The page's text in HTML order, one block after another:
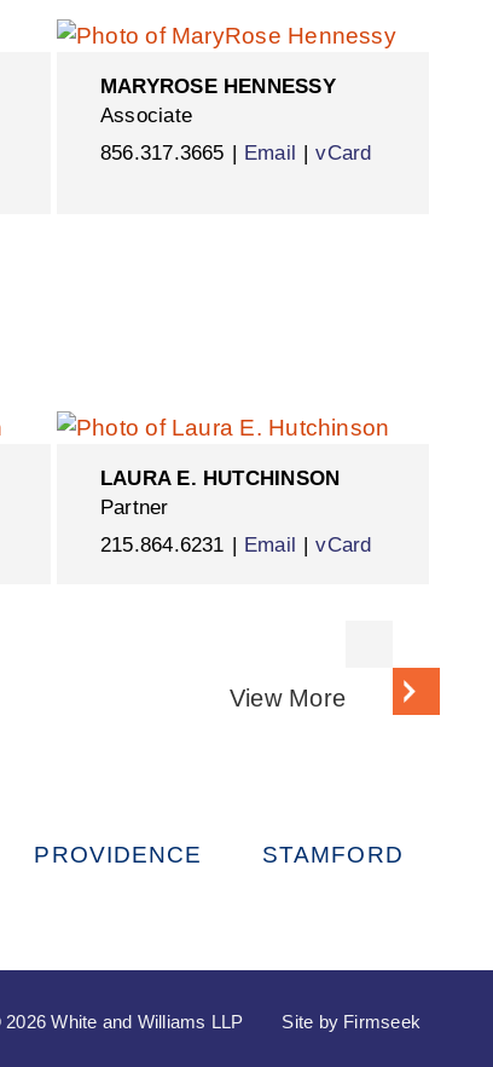
MARYROSE HENNESSY
Associate
856.317.3665
Email vCard
LAURA E. HUTCHINSON
Partner
215.864.6231
Email vCard
View More
PROVIDENCE
STAMFORD
White and Williams LLP Site by Firmseek